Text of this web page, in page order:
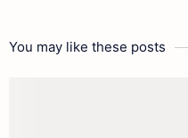
You may like these posts